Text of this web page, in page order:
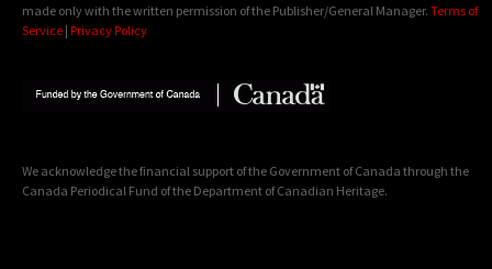
made only with the written permission of the Publisher/General Manager. Terms of
Service | Privacy Policy
We acknowledge the financial support of the Government of Canada through the
Canada Periodical Fund of the Department of Canadian Heritage.